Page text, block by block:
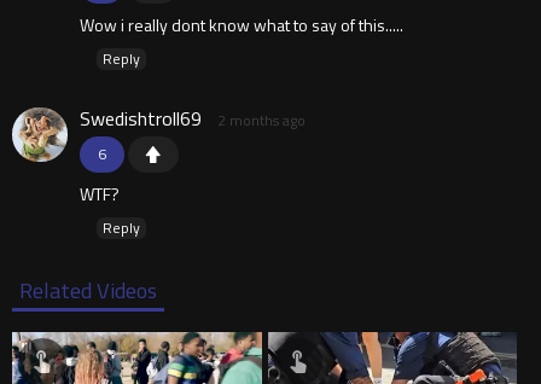
Wow i really dont know what to say of this.....
Reply
6
Swedishtroll69 2 months ago
WTF?
Reply
Related Videos